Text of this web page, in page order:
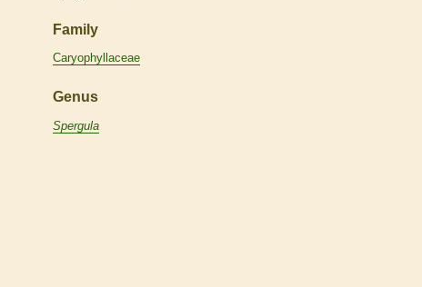
Family
Caryophyllaceae
Genus
Spergula